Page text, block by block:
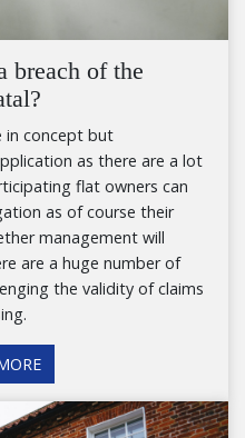
breach of the
in concept but
as there are a lot
flat owners can
as of course their
management will
are a huge number of
the validity of claims